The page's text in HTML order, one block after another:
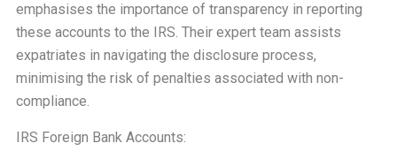
emphasises the importance of transparency in reporting
these accounts to the IRS. Their expert team assists
expatriates in navigating the disclosure process,
minimising the risk of penalties associated with non-
compliance.
IRS Foreign Bank Accounts: